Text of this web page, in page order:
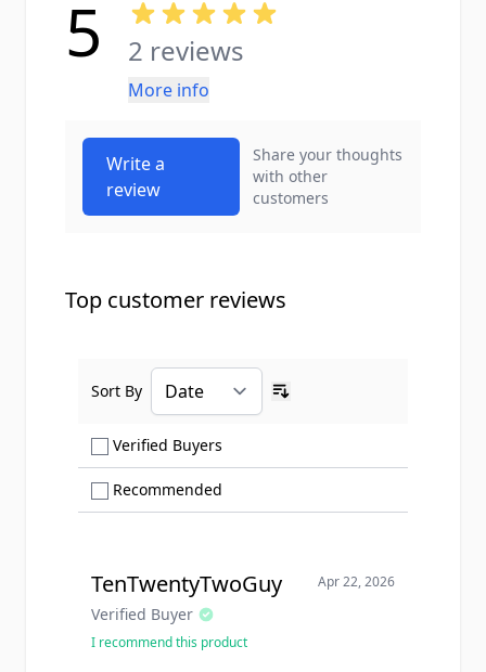
5 2 reviews
More info
Write a
review
Share your thoughts
with other
customers
Top customer reviews
Verified Buyers
Recommended
Sort By
TenTwentyTwoGuy
Verified Buyer
Apr 22, 2026
I recommend this product